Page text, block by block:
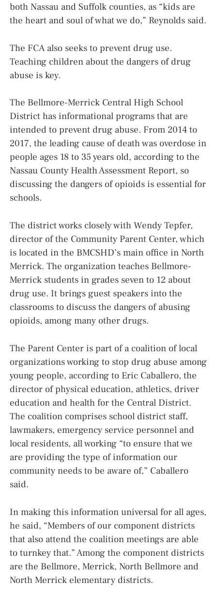
both Nassau and Suffolk counties, as “kids are
the heart and soul of what we do,” Reynolds said.
The FCA also seeks to prevent drug use.
Teaching children about the dangers of drug
abuse is key.
The Bellmore-Merrick Central High School
District has informational programs that are
intended to prevent drug abuse. From 2014 to
2017, the leading cause of death was overdose in
people ages 18 to 35 years old, according to the
Nassau County Health Assessment Report, so
discussing the dangers of opioids is essential for
schools.
The district works closely with Wendy Tepfer,
director of the Community Parent Center, which
is located in the BMCSHD’s main office in North
Merrick. The organization teaches Bellmore-
Merrick students in grades seven to 12 about
drug use. It brings guest speakers into the
classrooms to discuss the dangers of abusing
opioids, among many other drugs.
The Parent Center is part of a coalition of local
organizations working to stop drug abuse among
young people, according to Eric Caballero, the
director of physical education, athletics, driver
education and health for the Central District.
The coalition comprises school district staff,
lawmakers, emergency service personnel and
local residents, all working “to ensure that we
are providing the type of information our
community needs to be aware of,” Caballero
said.
In making this information universal for all ages,
he said, “Members of our component districts
that also attend the coalition meetings are able
to turnkey that.” Among the component districts
are the Bellmore, Merrick, North Bellmore and
North Merrick elementary districts.